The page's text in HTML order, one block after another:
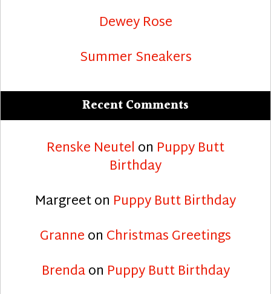
Dewey Rose
Summer Sneakers
Recent Comments
Renske Neutel on Puppy Butt
Birthday
Margreeton Puppy Butt Birthday
Granneon Christmas Greetings
Brendaon Puppy Butt Birthday